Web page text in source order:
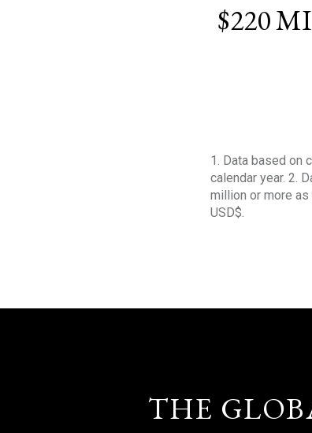
$220
1. Data based on
calendar year. 2.
million or more
USD$.
THE